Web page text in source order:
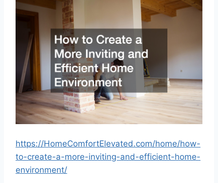
https://HomeComfortElevated.com/home/how-
to-create-a-more-inviting-and-efficient-home-
environment/